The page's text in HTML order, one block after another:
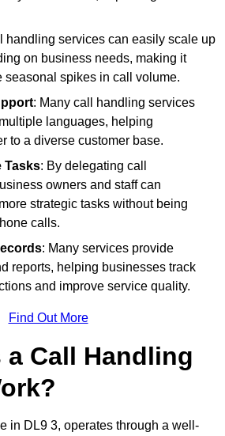
handling services can easily scale up
on business needs, making it
seasonal spikes in call volume.
: Many call handling services
languages, helping
to a diverse customer base.
Tasks: By delegating call
owners and staff can
strategic tasks without being
calls.
: Many services provide
reports, helping businesses track
and improve service quality.
Find Out More
a Call Handling
in DL9 3, operates through a well-